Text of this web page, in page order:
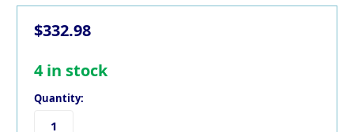
$332.98
4in stock
Quantity: